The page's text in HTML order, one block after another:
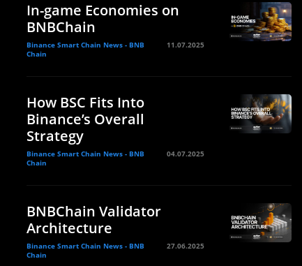
In-game Economies on
BNBChain
Binance Smart Chain News - BNB
Chain
11.07.2025
How BSC Fits Into
Binance’s Overall
Strategy
Binance Smart Chain News - BNB
Chain
04.07.2025
BNBChain Validator
Architecture
Binance Smart Chain News - BNB
Chain
27.06.2025